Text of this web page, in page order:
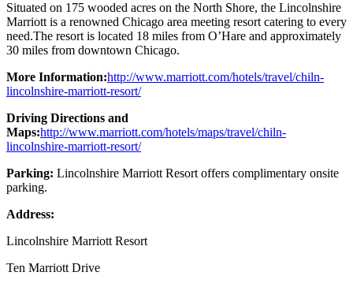
Situated on 175 wooded acres on the North Shore, the Lincolnshire
Marriott is a renowned Chicago area meeting resort catering to every
need.The resort is located 18 miles from O’Hare and approximately
30 miles from downtown Chicago.
More Information:http://www.marriott.com/hotels/travel/chiln-
lincolnshire-marriott-resort/
Driving Directions and
Maps:http://www.marriott.com/hotels/maps/travel/chiln-
lincolnshire-marriott-resort/
Parking: Lincolnshire Marriott Resort offers complimentary onsite
parking.
Address:
Lincolnshire Marriott Resort
Ten Marriott Drive